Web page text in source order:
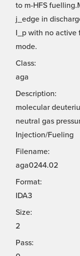
to m-HFS
j_edge in
I_p with no active
mode.
Class:
aga
Description:
molecular
neutral gas
Injection/Fueling
Filename:
aga0244.02
Format:
IDA3
Size:
2
Pass: